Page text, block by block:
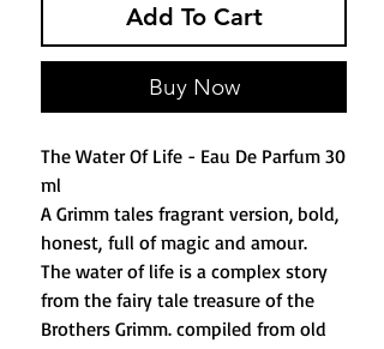
Add To Cart
Buy Now
The Water Of Life - Eau De Parfum 30
ml
A Grimm tales fragrant version, bold,
honest, full of magic and amour.
The water of life is a complex story
from the fairy tale treasure of the
Brothers Grimm. compiled from old